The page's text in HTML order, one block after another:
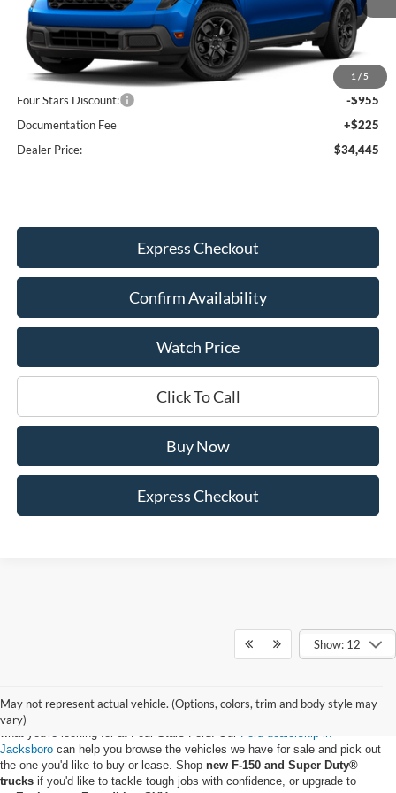
1 / 5
Less
MSRP:
$35,175
Four Stars Discount:
-$955
Documentation Fee
+$225
Dealer Price:
$34,445
Express Checkout
Confirm Availability
Watch Price
Click To Call
Buy Now
Express Checkout
Show: 12
May not represent actual vehicle. (Options, colors, trim and body style may
vary)
Whether you want to buy a new Ford truck or upgrade to an EV, you'll find
what you're looking for at Four Stars Ford. Our Ford dealership in
Jacksboro can help you browse the vehicles we have for sale and pick out
the one you'd like to buy or lease. Shop new F-150 and Super Duty®
trucks if you'd like to tackle tough jobs with confidence, or upgrade to